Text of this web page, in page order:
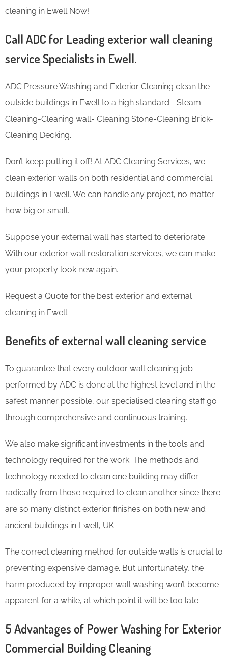
cleaning in Ewell Now!
Call ADC for Leading exterior wall cleaning
service Specialists in Ewell.
ADC Pressure Washing and Exterior Cleaning clean the
outside buildings in Ewell to a high standard. -Steam
Cleaning-Cleaning wall- Cleaning Stone-Cleaning Brick-
Cleaning Decking.
Don’t keep putting it off! At ADC Cleaning Services, we
clean exterior walls on both residential and commercial
buildings in Ewell. We can handle any project, no matter
how big or small.
Suppose your external wall has started to deteriorate.
With our exterior wall restoration services, we can make
your property look new again.
Request a Quote for the best exterior and external
cleaning in Ewell.
Benefits of external wall cleaning service
To guarantee that every outdoor wall cleaning job
performed by ADC is done at the highest level and in the
safest manner possible, our specialised cleaning staff go
through comprehensive and continuous training.
We also make significant investments in the tools and
technology required for the work. The methods and
technology needed to clean one building may differ
radically from those required to clean another since there
are so many distinct exterior finishes on both new and
ancient buildings in Ewell, UK.
The correct cleaning method for outside walls is crucial to
preventing expensive damage. But unfortunately, the
harm produced by improper wall washing won’t become
apparent for a while, at which point it will be too late.
5 Advantages of Power Washing for Exterior
Commercial Building Cleaning